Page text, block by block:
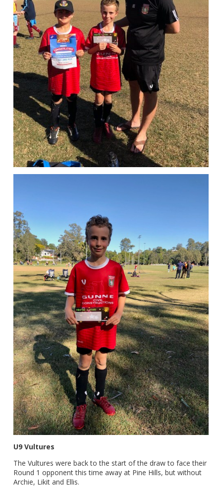
U9 Vultures
The Vultures were back to the start of the draw to face their
Round 1 opponent this time away at Pine Hills, but without
Archie, Likit and Ellis.